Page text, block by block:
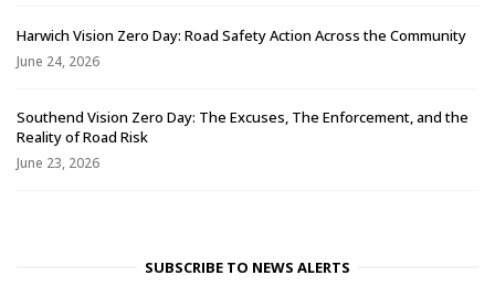
Harwich Vision Zero Day: Road Safety Action Across the Community
June 24, 2026
Southend Vision Zero Day: The Excuses, The Enforcement, and the
Reality of Road Risk
June 23, 2026
SUBSCRIBE TO NEWS ALERTS